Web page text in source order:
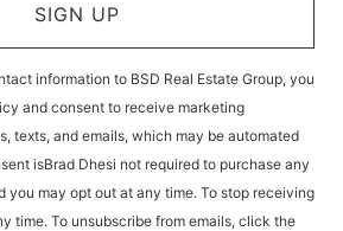
information to BSD Real Estate Group, you
and consent to receive marketing
texts, and emails, which may be automated
isBrad Dhesi not required to purchase any
you may opt out at any time. To stop receiving
time. To unsubscribe from emails, click the
SIGN UP